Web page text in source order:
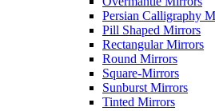
Persian Calligraphy
Pill Shaped Mirrors
Rectangular Mirrors
Round Mirrors
Square-Mirrors
Sunburst Mirrors
Tinted Mirrors